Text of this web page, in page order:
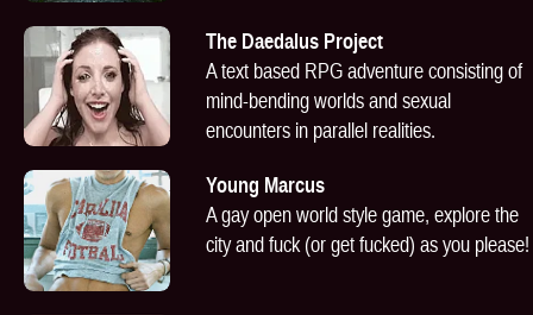
The Daedalus Project
A text based RPG adventure consisting of
mind-bending worlds and sexual
encounters in parallel realities.
Young Marcus
A gay open world style game, explore the
city and fuck (or get fucked) as you please!